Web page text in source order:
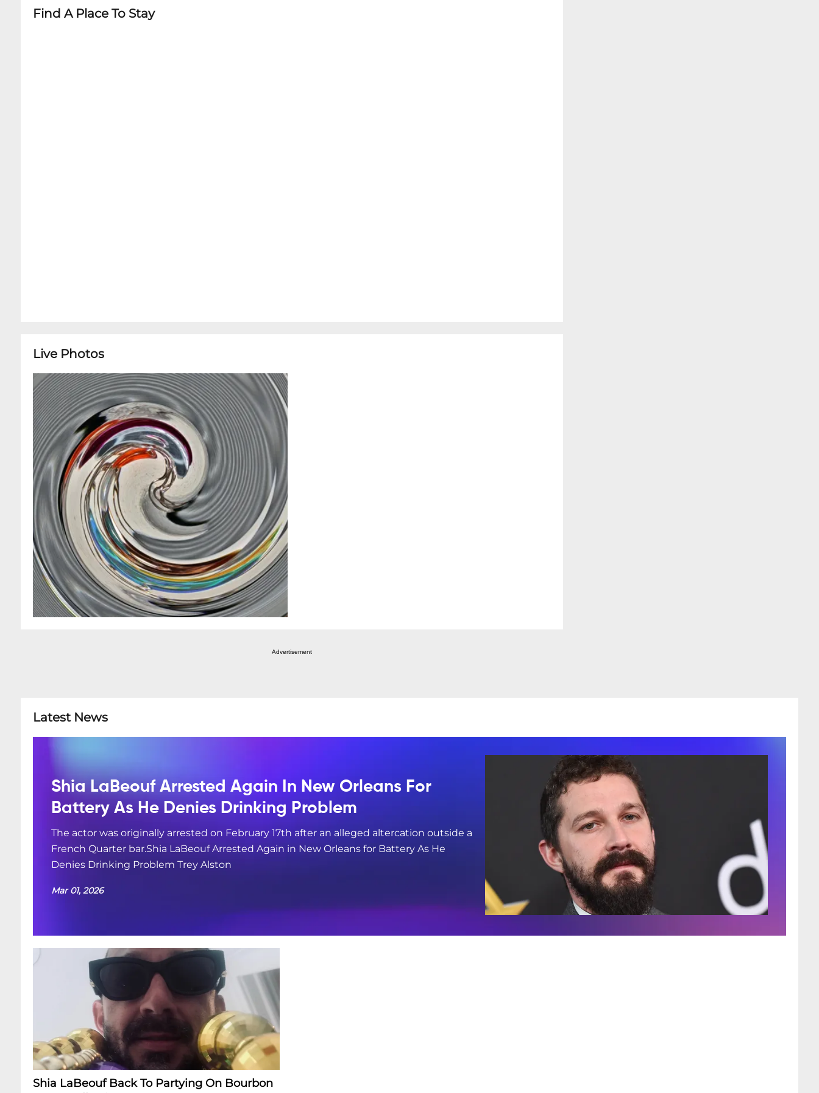
Find A Place To Stay
Live Photos
Advertisement
Latest News
Shia LaBeouf Arrested Again In New Orleans For
Battery As He Denies Drinking Problem
The actor was originally arrested on February 17th after an alleged altercation outside a
French Quarter bar.Shia LaBeouf Arrested Again in New Orleans for Battery As He
Denies Drinking Problem Trey Alston
Mar 01, 2026
Shia LaBeouf Back To Partying On Bourbon